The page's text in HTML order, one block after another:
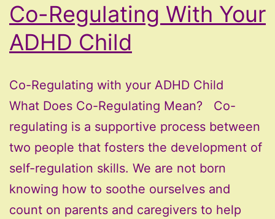
Co-Regulating With Your
ADHD Child
Co-Regulating with your ADHD Child
What Does Co-Regulating Mean? Co-
regulating is a supportive process between
two people that fosters the development of
self-regulation skills. We are not born
knowing how to soothe ourselves and
count on parents and caregivers to help